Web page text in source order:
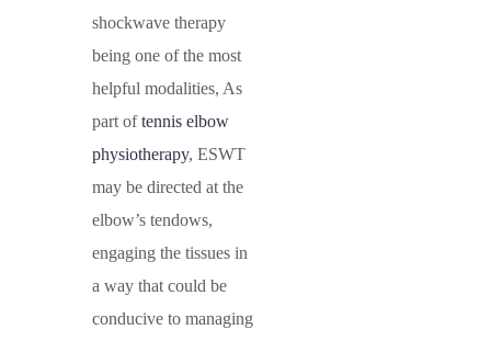
shockwave therapy
being one of the most
helpful modalities, As
part oftennis elbow
physiotherapy, ESWT
may be directed at the
elbow’s tendows,
engaging the tissues in
a way that could be
conducive to managing